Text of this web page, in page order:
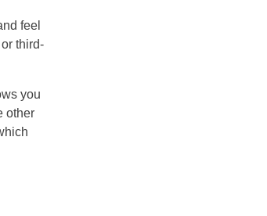
feel
third-
you
other